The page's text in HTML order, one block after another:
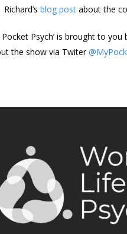
Richard’s blog post about the
Pocket Psych’ is brought to you
the show via Twiter